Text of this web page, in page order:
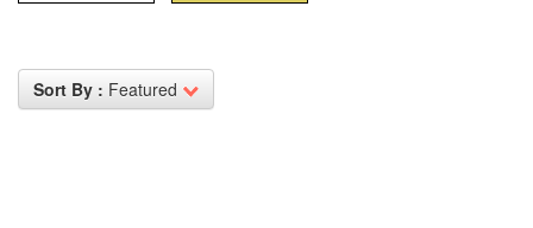
Sort By : Featured